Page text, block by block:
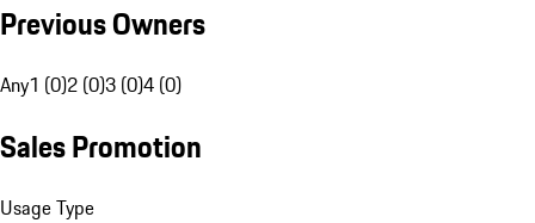
Previous Owners
Any1 (0)2 (0)3 (0)4 (0)
Sales Promotion
Usage Type